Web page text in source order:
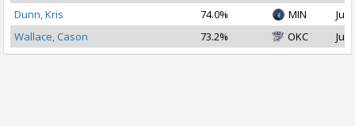
Dunn, Kris
74.0% MIN
Jul
Wallace, Cason
73.2% OKC Jul